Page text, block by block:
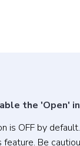
the 'Open'
is OFF by default.
Be